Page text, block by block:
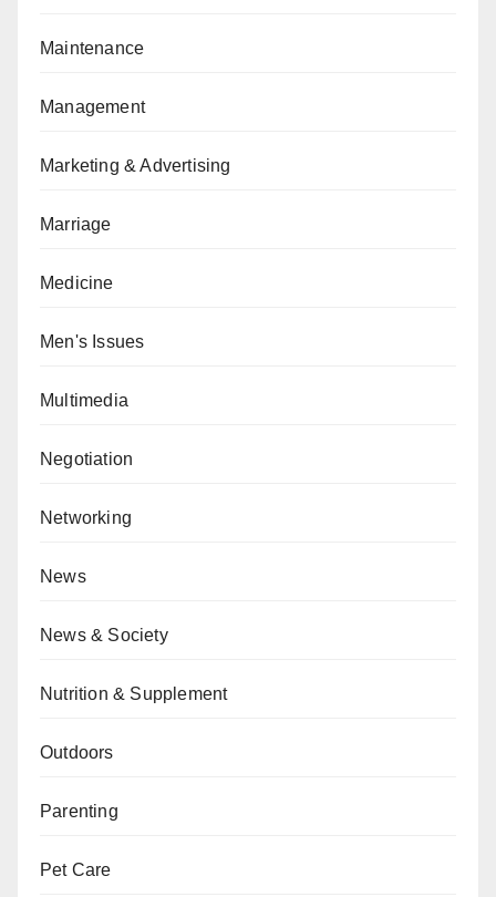
Maintenance
Management
Marketing & Advertising
Marriage
Medicine
Men's Issues
Multimedia
Negotiation
Networking
News
News & Society
Nutrition & Supplement
Outdoors
Parenting
Pet Care